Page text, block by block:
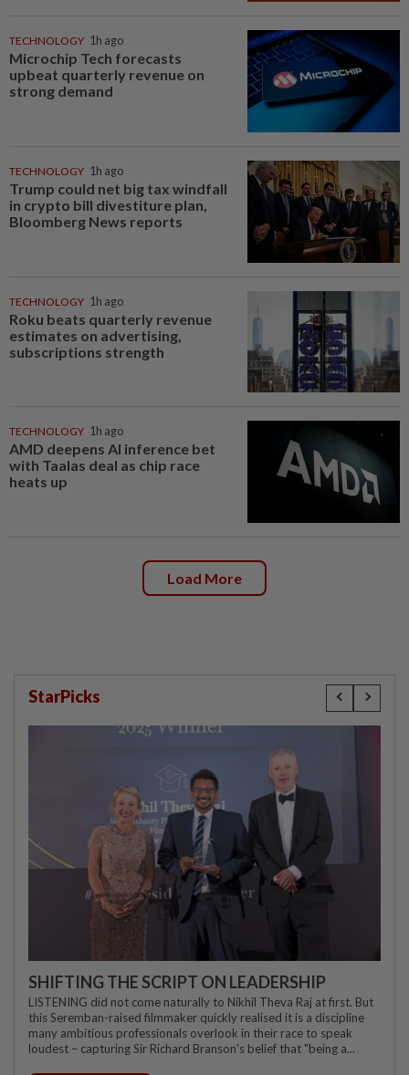
TECHNOLOGY 1h ago
Microchip Tech forecasts
upbeat quarterly revenue on
strong demand
TECHNOLOGY 1h ago
Trump could net big tax windfall
in crypto bill divestiture plan,
Bloomberg News reports
TECHNOLOGY 1h ago
Roku beats quarterly revenue
estimates on advertising,
subscriptions strength
TECHNOLOGY 1h ago
AMD deepens AI inference bet
with Taalas deal as chip race
heats up
Load More
StarPicks
SHIFTING THE SCRIPT ON LEADERSHIP
LISTENING did not come naturally to Nikhil Theva Raj at first. But
this Seremban-raised filmmaker quickly realised it is a discipline
many ambitious professionals overlook in their race to speak
loudest – capturing Sir Richard Branson's belief that "being a...